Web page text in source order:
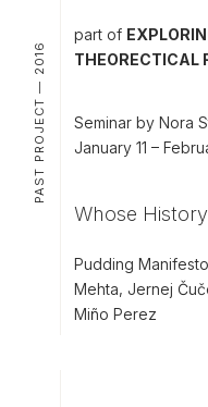
PAST PROJECT — 2016
part of
THEORECTICAL
Seminar by Nora
January 11 –
Whose
Pudding
Mehta, Jernej
Miño Perez